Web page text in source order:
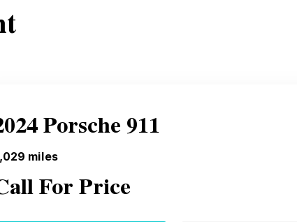
Porsche 911
miles
For Price